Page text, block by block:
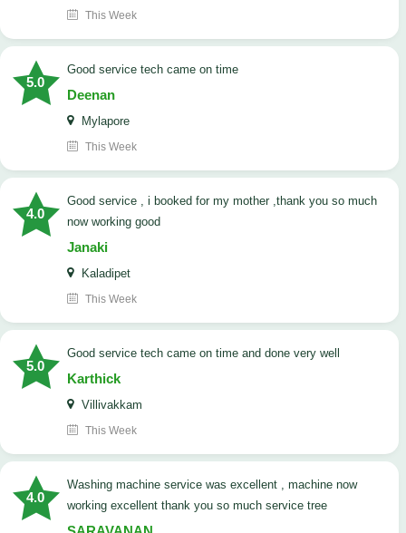
This Week
5.0
Good service tech came on time
Deenan
Mylapore
This Week
4.0
good service , i booked for my mother ,thank you so much
now working good
Janaki
Kaladipet
This Week
5.0
good service tech came on time and done very well
Karthick
Villivakkam
This Week
4.0
washing machine service was excellent , machine now
working excellent thank you so much service tree